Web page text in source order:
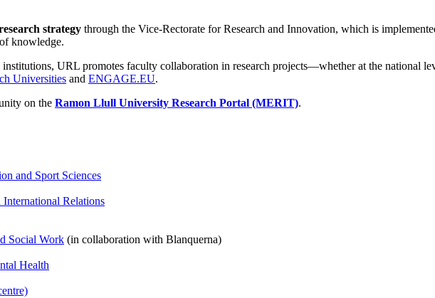
strategy through the Vice-Rectorate for Research and Innovation, which is
knowledge.
URL promotes faculty collaboration in research projects—whether at the national
Universities and ENGAGE.EU.
on the Ramon Llull University Research Portal (MERIT).
and Sport Sciences
Relations
Social Work (in collaboration with Blanquerna)
Health